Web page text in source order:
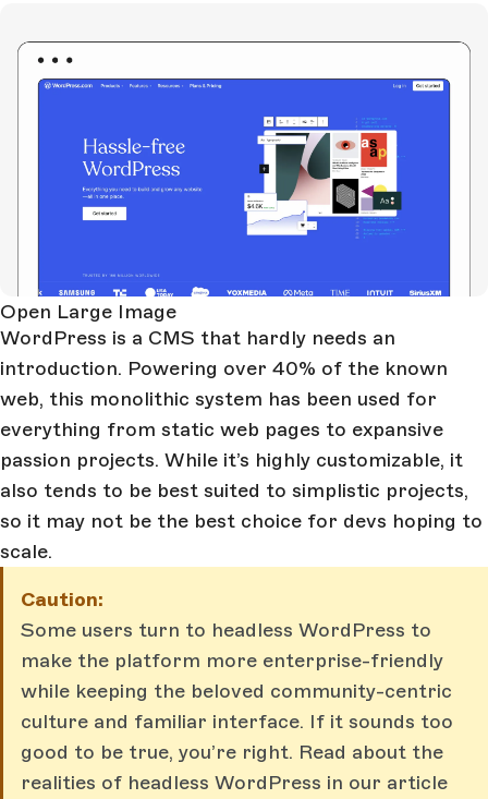
Open Large Image
WordPress is a CMS that hardly needs an
introduction. Powering over 40% of the known
web, this monolithic system has been used for
everything from static web pages to expansive
passion projects. While it’s highly customizable, it
also tends to be best suited to simplistic projects,
so it may not be the best choice for devs hoping to
scale.
Caution:
Some users turn to headless WordPress to
make the platform more enterprise-friendly
while keeping the beloved community-centric
culture and familiar interface. If it sounds too
good to be true, you’re right. Read about the
realities of headless WordPress in our article